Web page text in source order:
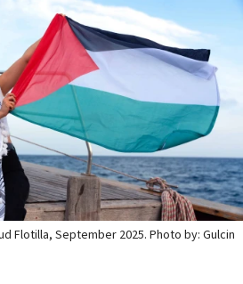
Flotilla, September 2025. Photo by: Gulcin